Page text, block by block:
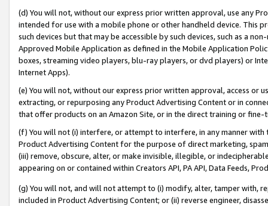
(d) You will not, without our express prior written approval, use any
intended for use with a mobile phone or other handheld device. This
such devices but that may be accessible by such devices, such as a
Approved Mobile Application as defined in the Mobile Application
boxes, streaming video players, blu-ray players, or dvd players) or
Internet Apps).
(e) You will not, without our express prior written approval, access or
extracting, or repurposing any Product Advertising Content or in
that offer products on an Amazon Site, or in the direct training or
(f) You will not (i) interfere, or attempt to interfere, in any manner
Product Advertising Content for the purpose of direct marketing,
(iii) remove, obscure, alter, or make invisible, illegible, or
appearing on or contained within Creators API, PA API, Data Feeds,
(g) You will not, and will not attempt to (i) modify, alter, tamper with,
included in Product Advertising Content; or (ii) reverse engineer,